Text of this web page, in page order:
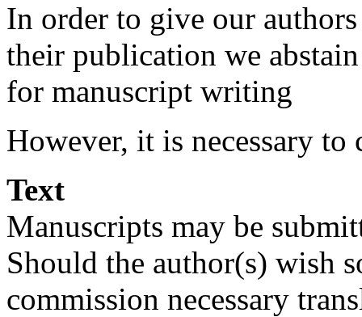
In order to give our
their publication we
for manuscript writing
However, it is necessary
Text
Manuscripts may be
Should the author(s) wish
commission necessary